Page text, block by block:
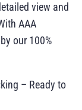
view and
AAA
our 100%
– Ready to